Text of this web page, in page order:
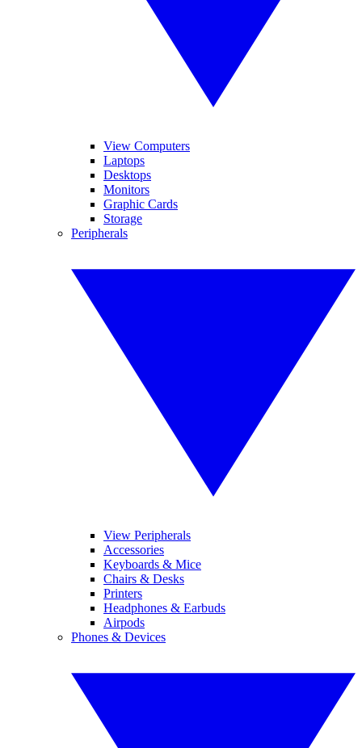
View Computers
Laptops
Desktops
Monitors
Graphic Cards
Storage
Peripherals
View Peripherals
Accessories
Keyboards & Mice
Chairs & Desks
Printers
Headphones & Earbuds
Airpods
Phones & Devices